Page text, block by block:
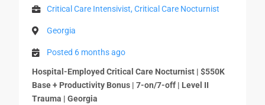
Critical Care Intensivist, Critical Care Nocturnist
Georgia
Posted 6 months ago
Hospital-Employed Critical Care Nocturnist | $550K
Base + Productivity Bonus | 7-on/7-off | Level II
Trauma | Georgia